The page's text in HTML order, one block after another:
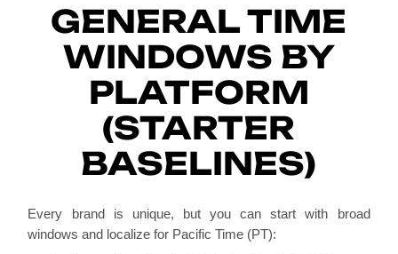
GENERAL TIME
WINDOWS BY
PLATFORM
(STARTER
BASELINES)
Every brand is unique, but you can start with broad
windows and localize for Pacific Time (PT):